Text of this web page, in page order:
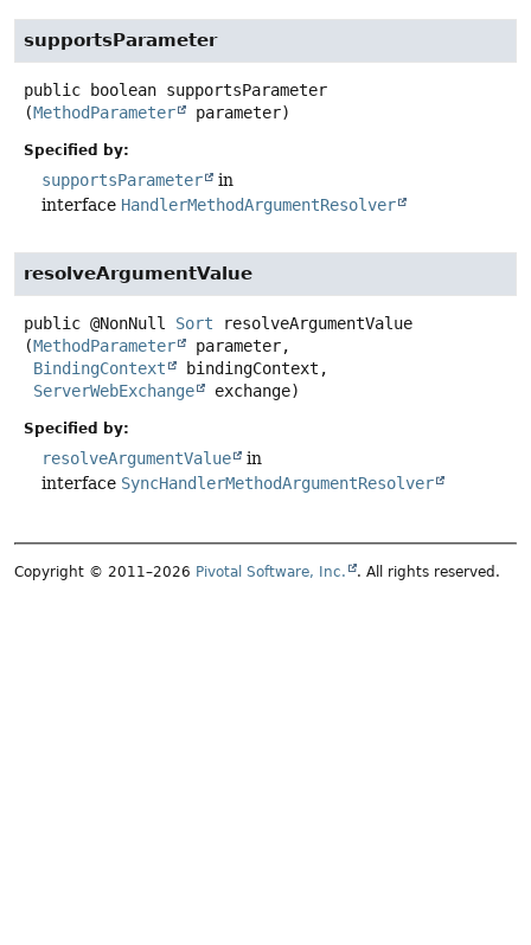
supportsParameter
public boolean supportsParameter
(MethodParameter parameter)
Specified by:
supportsParameter
in
interface HandlerMethodArgumentResolver
resolveArgumentValue
public @NonNull Sort
resolveArgumentValue
(MethodParameter
parameter,
BindingContext
bindingContext,
ServerWebExchange
exchange)
Specified by:
resolveArgumentValue
in
interface SyncHandlerMethodArgumentResolver
Copyright © 2011–2026 Pivotal Software, Inc. . All rights reserved.